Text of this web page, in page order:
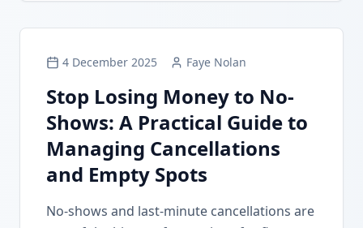
4 December 2025 Faye Nolan
Stop Losing Money to No-
Shows: A Practical Guide to
Managing Cancellations
and Empty Spots
No-shows and last-minute cancellations are